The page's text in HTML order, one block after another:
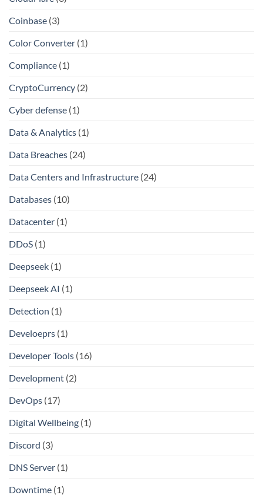
Coinbase (3)
Color Converter (1)
Compliance (1)
CryptoCurrency (2)
Cyber defense (1)
Data & Analytics (1)
Data Breaches (24)
Data Centers and Infrastructure (24)
Databases (10)
Datacenter (1)
DDoS (1)
Deepseek (1)
Deepseek AI (1)
Detection (1)
Develoeprs (1)
Developer Tools (16)
Development (2)
DevOps (17)
Digital Wellbeing (1)
Discord (3)
DNS Server (1)
Downtime (1)